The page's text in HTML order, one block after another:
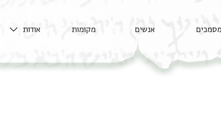
מסמכים אנשים מקומות אודות